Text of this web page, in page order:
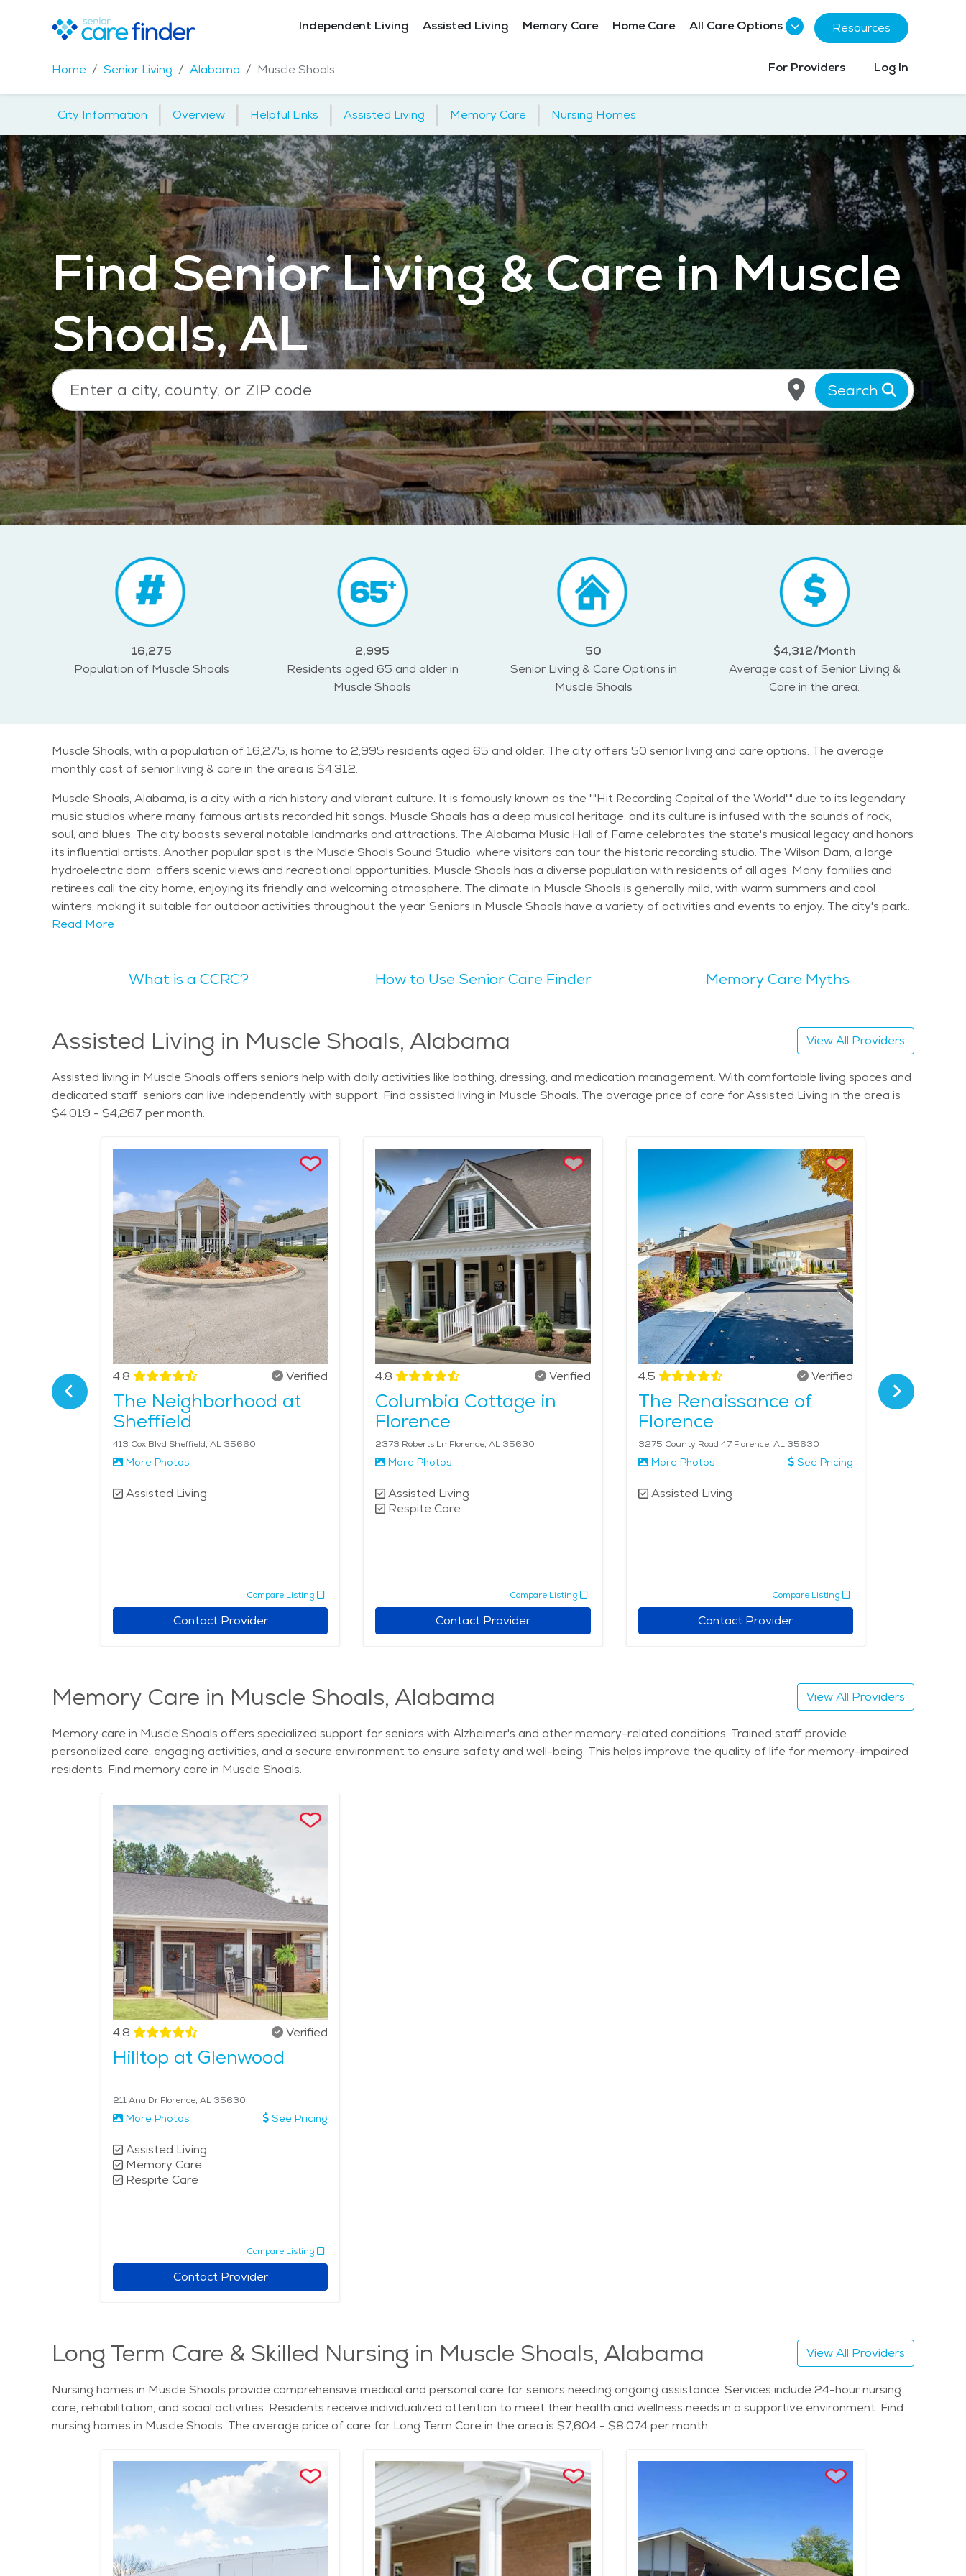
Independent Living Assisted Living Memory Care Home Care All Care Options Resources
Home Senior Living Alabama Muscle Shoals For Providers Log In
City Information | Overview | Helpful Links | Assisted Living | Memory Care | Nursing Homes
Find Senior Living & Care in Muscle
Shoals, AL
Search
16,275
Population of Muscle Shoals
2,995
Residents aged 65 and older in
Muscle Shoals
50
Senior Living & Care Options in
Muscle Shoals
$4,312/Month
Average cost of Senior Living &
Care in the area.
Muscle Shoals, with a population of 16,275, is home to 2,995 residents aged 65 and older. The city offers 50 senior living and care options. The average
monthly cost of senior living & care in the area is $4,312.
Muscle Shoals, Alabama, is a city with a rich history and vibrant culture. It is famously known as the ""Hit Recording Capital of the World"" due to its legendary
music studios where many famous artists recorded hit songs. Muscle Shoals has a deep musical heritage, and its culture is infused with the sounds of rock,
soul, and blues. The city boasts several notable landmarks and attractions. The Alabama Music Hall of Fame celebrates the state's musical legacy and honors
its influential artists. Another popular spot is the Muscle Shoals Sound Studio, where visitors can tour the historic recording studio. The Wilson Dam, a large
hydroelectric dam, offers scenic views and recreational opportunities. Muscle Shoals has a diverse population with residents of all ages. Many families and
retirees call the city home, enjoying its friendly and welcoming atmosphere. The climate in Muscle Shoals is generally mild, with warm summers and cool
winters, making it suitable for outdoor activities throughout the year. Seniors in Muscle Shoals have a variety of activities and events to enjoy. The city's parks,
such as Riverfront Park, provide beautiful spaces for walks and picnics. Cultural events like the annual W.C. Handy Music Festival offer seniors opportunities to
an ideal place for those seeking a peaceful community. The overall vibe of the city is warm and inviting, with a strong sense of community and togetherness.
appealing because of its friendly community and range of senior-friendly services. There are several assisted living facilities and comprehensive senior care
services available. Finding assisted living in Muscle Shoals is straightforward, and the cost of senior living in Muscle Shoals is generally affordable, making it a
to live. The city offers a relaxed and fulfilling lifestyle, with many services and activities designed specifically for older adults. Muscle Shoals is a place where
seniors can enjoy their retirement years in comfort and peace.
Read More
What is a CCRC? How to Use Senior Care Finder Memory Care Myths
Assisted Living in Muscle Shoals, Alabama View All Providers
Assisted living in Muscle Shoals offers seniors help with daily activities like bathing, dressing, and medication management. With comfortable living spaces and
dedicated staff, seniors can live independently with support. Find assisted living in Muscle Shoals. The average price of care for Assisted Living in the area is
$4,019 - $4,267 per month.
Verified 4.8 Verified
The Neighborhood at
Sheffield
413 Cox Blvd Sheffield, AL 35660
More Photos
Assisted Living
Compare Listing
Contact Provider
4.8 Verified
Columbia Cottage in
Florence
2373 Roberts Ln Florence, AL 35630
More Photos
Assisted Living
Respite Care
Compare Listing
Contact Provider
4.5 Verified
The Renaissance of
Florence
3275 County Road 47 Florence, AL 35630
More Photos See Pricing
Assisted Living
Compare Listing
Contact Provider
4.8
Hilltop
Memory Care in Muscle Shoals, Alabama View All Providers
Memory care in Muscle Shoals offers specialized support for seniors with Alzheimer's and other memory-related conditions. Trained staff provide
personalized care, engaging activities, and a secure environment to ensure safety and well-being. This helps improve the quality of life for memory-impaired
residents. Find memory care in Muscle Shoals.
4.8 Verified
Hilltop at Glenwood
211 Ana Dr Florence, AL 35630
More Photos See Pricing
Assisted Living
Memory Care
Respite Care
Compare Listing
Contact Provider
Long Term Care & Skilled Nursing in Muscle Shoals, Alabama View All Providers
Nursing homes in Muscle Shoals provide comprehensive medical and personal care for seniors needing ongoing assistance. Services include 24-hour nursing
care, rehabilitation, and social activities. Residents receive individualized attention to meet their health and wellness needs in a supportive environment. Find
nursing homes in Muscle Shoals. The average price of care for Long Term Care in the area is $7,604 - $8,074 per month.